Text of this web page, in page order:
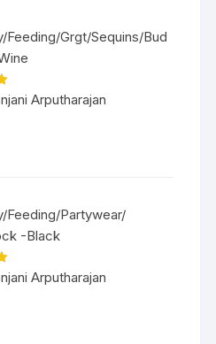
Feeding/Grgt/Sequins/Bud
Arputharajan
Feeding/Partywear/
-Black
Arputharajan